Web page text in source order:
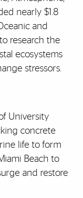
nearly $1.8
and
research the
ecosystems
stressors.
University
concrete
life to form
Beach to
and restore